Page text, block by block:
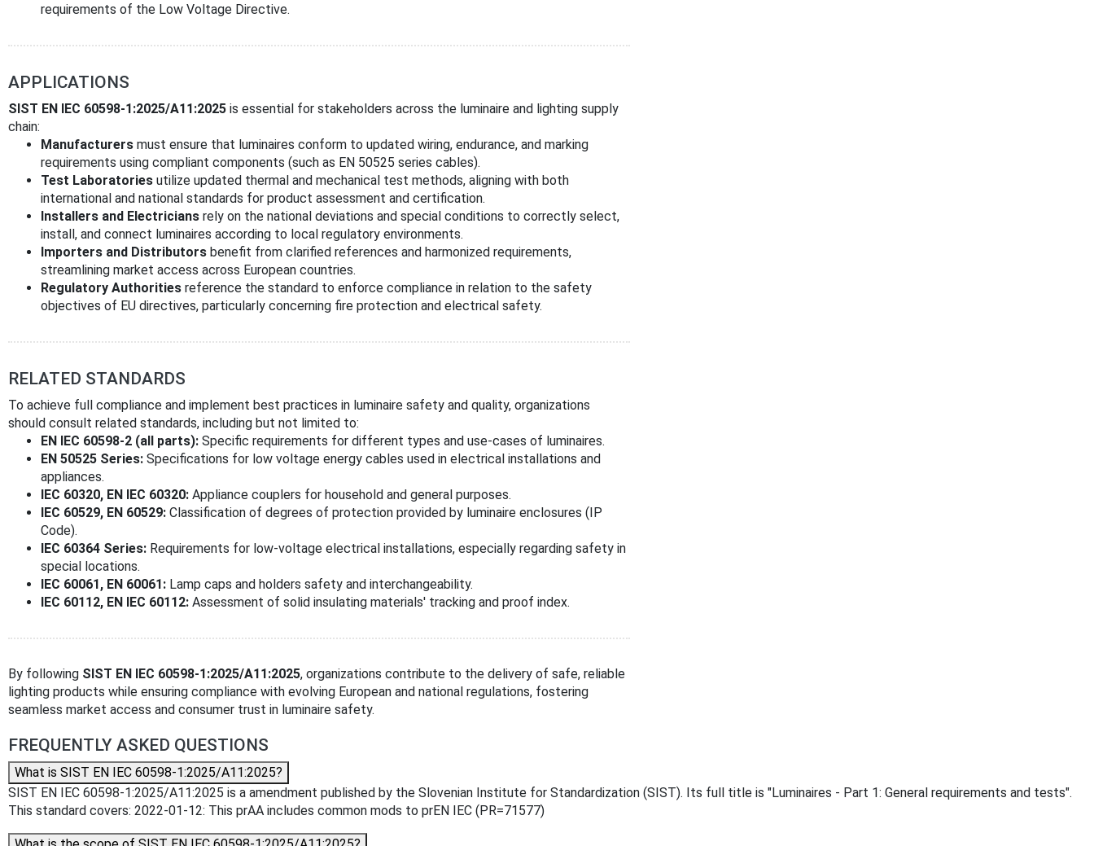
requirements of the Low Voltage Directive.
APPLICATIONS
SIST EN IEC 60598-1:2025/A11:2025 is essential for stakeholders across the luminaire and lighting supply
chain:
Manufacturers must ensure that luminaires conform to updated wiring, endurance, and marking
requirements using compliant components (such as EN 50525 series cables).
Test Laboratories utilize updated thermal and mechanical test methods, aligning with both
international and national standards for product assessment and certification.
Installers and Electricians rely on the national deviations and special conditions to correctly select,
install, and connect luminaires according to local regulatory environments.
Importers and Distributors benefit from clarified references and harmonized requirements,
streamlining market access across European countries.
Regulatory Authorities reference the standard to enforce compliance in relation to the safety
objectives of EU directives, particularly concerning fire protection and electrical safety.
RELATED STANDARDS
To achieve full compliance and implement best practices in luminaire safety and quality, organizations
should consult related standards, including but not limited to:
EN IEC 60598-2 (all parts): Specific requirements for different types and use-cases of luminaires.
EN 50525 Series: Specifications for low voltage energy cables used in electrical installations and
appliances.
IEC 60320, EN IEC 60320: Appliance couplers for household and general purposes.
IEC 60529, EN 60529: Classification of degrees of protection provided by luminaire enclosures (IP
Code).
IEC 60364 Series: Requirements for low-voltage electrical installations, especially regarding safety in
special locations.
IEC 60061, EN 60061: Lamp caps and holders safety and interchangeability.
IEC 60112, EN IEC 60112: Assessment of solid insulating materials' tracking and proof index.
By following SIST EN IEC 60598-1:2025/A11:2025, organizations contribute to the delivery of safe, reliable
lighting products while ensuring compliance with evolving European and national regulations, fostering
seamless market access and consumer trust in luminaire safety.
FREQUENTLY ASKED QUESTIONS
What is SIST EN IEC 60598-1:2025/A11:2025?
SIST EN IEC 60598-1:2025/A11:2025 is a amendment published by the Slovenian Institute for Standardization (SIST). Its full title is "Luminaires - Part 1: General requirements and tests".
This standard covers: 2022-01-12: This prAA includes common mods to prEN IEC (PR=71577)